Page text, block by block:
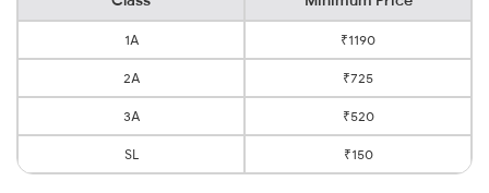
1A ₹1190
2A ₹725
3A ₹520
SL ₹150